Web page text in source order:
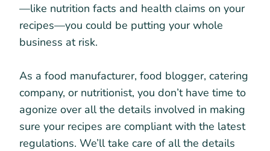
—like nutrition facts and health claims on your
recipes—you could be putting your whole
business at risk.
As a food manufacturer, food blogger, catering
company, or nutritionist, you don’t have time to
agonize over all the details involved in making
sure your recipes are compliant with the latest
regulations. We’ll take care of all the details